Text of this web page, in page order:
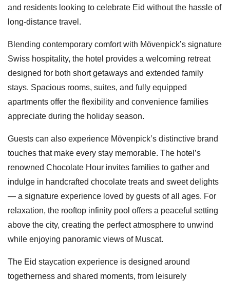
and residents looking to celebrate Eid without the hassle of
long-distance travel.
Blending contemporary comfort with Mövenpick’s signature
Swiss hospitality, the hotel provides a welcoming retreat
designed for both short getaways and extended family
stays. Spacious rooms, suites, and fully equipped
apartments offer the flexibility and convenience families
appreciate during the holiday season.
Guests can also experience Mövenpick’s distinctive brand
touches that make every stay memorable. The hotel’s
renowned Chocolate Hour invites families to gather and
indulge in handcrafted chocolate treats and sweet delights
— a signature experience loved by guests of all ages. For
relaxation, the rooftop infinity pool offers a peaceful setting
above the city, creating the perfect atmosphere to unwind
while enjoying panoramic views of Muscat.
The Eid staycation experience is designed around
togetherness and shared moments, from leisurely